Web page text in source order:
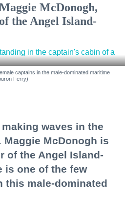
McDonogh,
the Angel Island-
captains in the male-dominated maritime
Ferry)
waves in the
McDonogh is
of the Angel Island-
is one of the few
this male-dominated